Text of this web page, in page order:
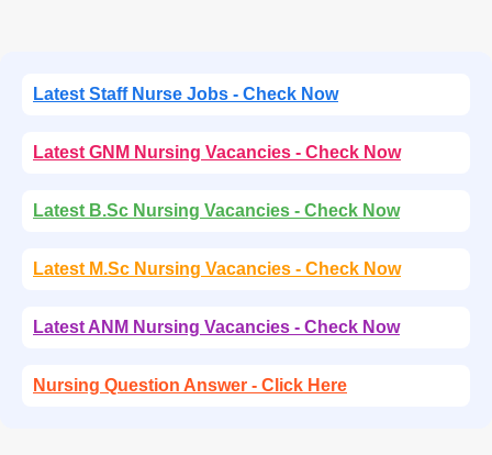
Latest Staff Nurse Jobs - Check Now
Latest GNM Nursing Vacancies - Check Now
Latest B.Sc Nursing Vacancies - Check Now
Latest M.Sc Nursing Vacancies - Check Now
Latest ANM Nursing Vacancies - Check Now
Nursing Question Answer - Click Here